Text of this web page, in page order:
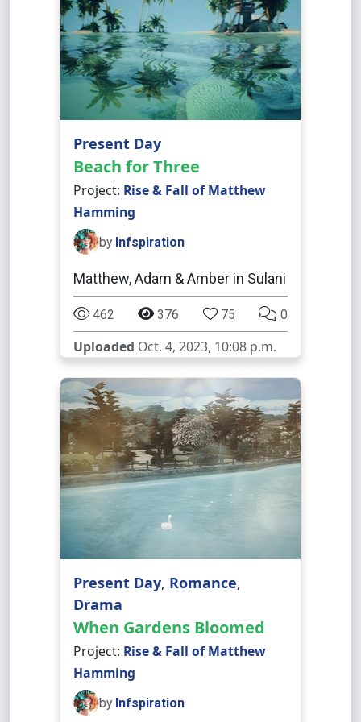
Present Day
Beach for Three
Project: Rise & Fall of Matthew
Hamming
by Infspiration
Matthew, Adam & Amber in Sulani
462 376 75 0
Uploaded Oct. 4, 2023, 10:08 p.m.
Present Day, Romance,
Drama
When Gardens Bloomed
Project: Rise & Fall of Matthew
Hamming
by Infspiration